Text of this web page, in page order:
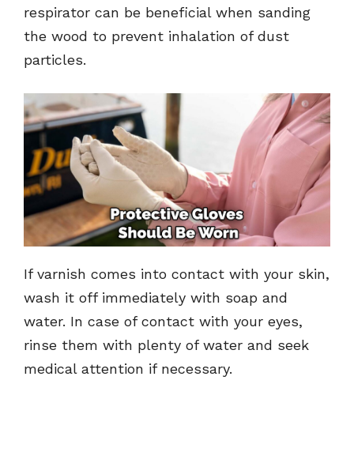
respirator can be beneficial when sanding
the wood to prevent inhalation of dust
particles.
If varnish comes into contact with your skin,
wash it off immediately with soap and
water. In case of contact with your eyes,
rinse them with plenty of water and seek
medical attention if necessary.